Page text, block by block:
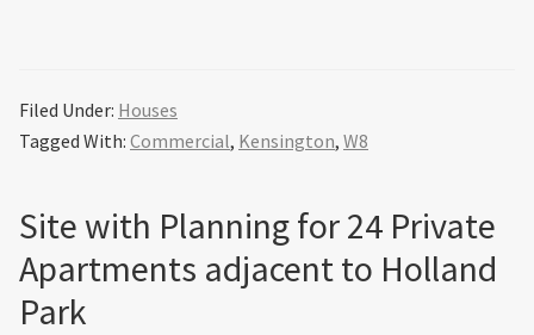
Filed Under: Houses
Tagged With: Commercial, Kensington, W8
Site with Planning for 24 Private
Apartments adjacent to Holland
Park